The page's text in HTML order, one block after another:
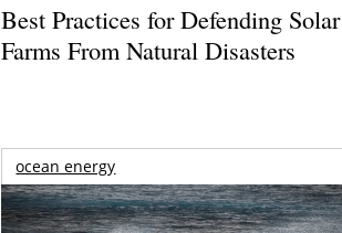
Best Practices for Defending Solar
Farms From Natural Disasters
ocean energy